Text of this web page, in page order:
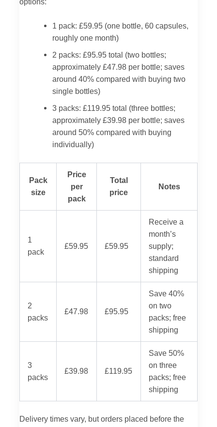
1 pack: £59.95 (one bottle, 60 capsules,
roughly one month)
2 packs: £95.95 total (two bottles;
approximately £47.98 per bottle; saves
around 40% compared with buying two
single bottles)
3 packs: £119.95 total (three bottles;
approximately £39.98 per bottle; saves
around 50% compared with buying
individually)
Pack
size
Price
per
pack
Total
price
Notes
1
pack
£59.95 £59.95
Receive a
month’s
supply;
standard
shipping
2
packs
£47.98 £95.95
Save 40%
on two
packs; free
shipping
3
packs
£39.98 £119.95
Save 50%
on three
packs; free
shipping
Delivery times vary, but orders placed before the